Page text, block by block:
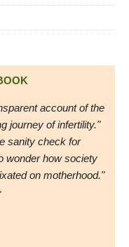
account of the
journey of infertility."
sanity check for
wonder how society
on motherhood."